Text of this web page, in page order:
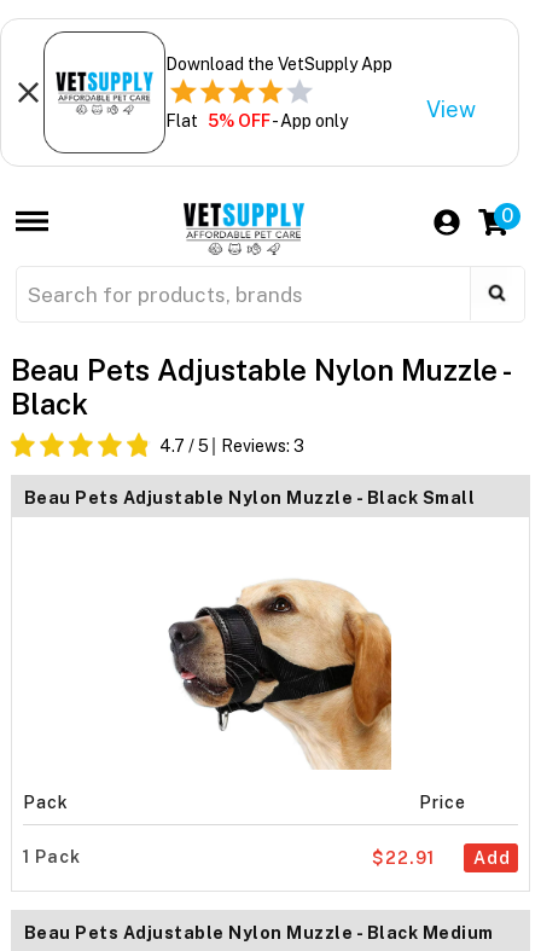
Download the VetSupply App
Flat 5% OFF- App only View
0
Beau Pets Adjustable Nylon Muzzle -
Black
4.7 / 5 Reviews: 3
Beau Pets Adjustable Nylon Muzzle - Black Small
Pack Price
1 Pack Add
$22.91
Beau Pets Adjustable Nylon Muzzle - Black Medium